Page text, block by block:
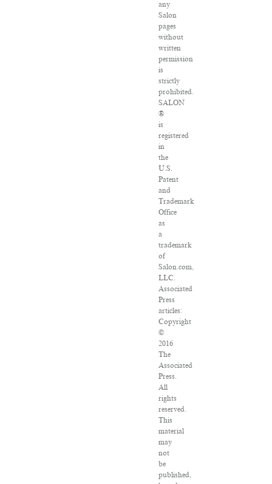
any
Salon
pages
without
written
permission
is
strictly
prohibited.
SALON
®
is
registered
in
the
U.S.
Patent
and
Trademark
Office
as
a
trademark
of
Salon.com,
LLC.
Associated
Press
articles:
Copyright
©
2016
The
Associated
Press.
All
rights
reserved.
This
material
may
not
be
published,